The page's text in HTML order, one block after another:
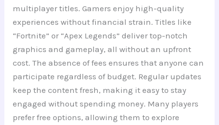
multiplayer titles. Gamers enjoy high-quality
experiences without financial strain. Titles like
“Fortnite” or “Apex Legends” deliver top-notch
graphics and gameplay, all without an upfront
cost. The absence of fees ensures that anyone can
participate regardless of budget. Regular updates
keep the content fresh, making it easy to stay
engaged without spending money. Many players
prefer free options, allowing them to explore